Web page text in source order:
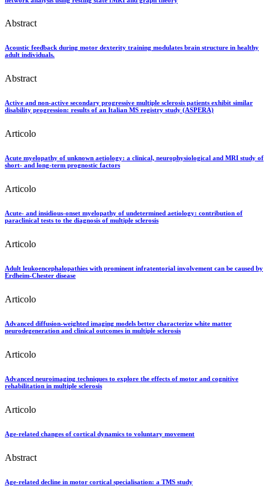
Abstract
Acoustic feedback during motor dexterity training modulates brain structure in healthy
adult individuals.
Abstract
Active and non-active secondary progressive multiple sclerosis patients exhibit similar
disability progression: results of an Italian MS registry study (ASPERA)
Articolo
Acute myelopathy of unknown aetiology: a clinical, neurophysiological and MRI study of
short- and long-term prognostic factors
Articolo
Acute- and insidious-onset myelopathy of undetermined aetiology: contribution of
paraclinical tests to the diagnosis of multiple sclerosis
Articolo
Adult leukoencephalopathies with prominent infratentorial involvement can be caused by
Erdheim-Chester disease
Articolo
Advanced diffusion-weighted imaging models better characterize white matter
neurodegeneration and clinical outcomes in multiple sclerosis
Articolo
Advanced neuroimaging techniques to explore the effects of motor and cognitive
rehabilitation in multiple sclerosis
Articolo
Age-related changes of cortical dynamics to voluntary movement
Abstract
Age-related decline in motor cortical specialisation: a TMS study